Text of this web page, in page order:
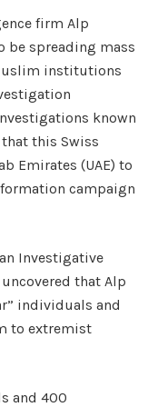
firm Alp
be spreading mass
institutions
known
that this Swiss
Emirates (UAE) to
campaign
Investigative
that Alp
individuals and
to extremist
and 400